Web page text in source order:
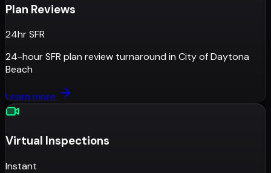
Plan Reviews
24hr SFR
24-hour SFR plan review turnaround in City of Daytona
Beach
Learn more
Virtual Inspections
Instant